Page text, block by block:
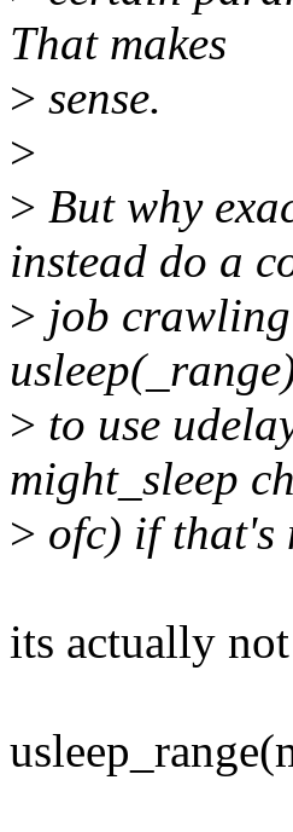
That makes
> sense.
>
> But why
instead do a
> job
> to use
might_sleep
> ofc) if that's
its actually